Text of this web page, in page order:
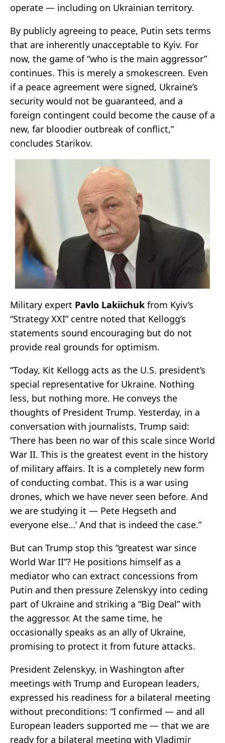
operate — including on Ukrainian territory.
By publicly agreeing to peace, Putin sets terms
that are inherently unacceptable to Kyiv. For
now, the game of “who is the main aggressor”
continues. This is merely a smokescreen. Even
if a peace agreement were signed, Ukraine’s
security would not be guaranteed, and a
foreign contingent could become the cause of a
new, far bloodier outbreak of conflict,”
concludes Starikov.
Military expert Pavlo Lakiichuk from Kyiv’s
“Strategy XXI” centre noted that Kellogg’s
statements sound encouraging but do not
provide real grounds for optimism.
“Today, Kit Kellogg acts as the U.S. president’s
special representative for Ukraine. Nothing
less, but nothing more. He conveys the
thoughts of President Trump. Yesterday, in a
conversation with journalists, Trump said:
‘There has been no war of this scale since World
War II. This is the greatest event in the history
of military affairs. It is a completely new form
of conducting combat. This is a war using
drones, which we have never seen before. And
we are studying it — Pete Hegseth and
everyone else…’ And that is indeed the case.”
But can Trump stop this “greatest war since
World War II”? He positions himself as a
mediator who can extract concessions from
Putin and then pressure Zelenskyy into ceding
part of Ukraine and striking a “Big Deal” with
the aggressor. At the same time, he
occasionally speaks as an ally of Ukraine,
promising to protect it from future attacks.
President Zelenskyy, in Washington after
meetings with Trump and European leaders,
expressed his readiness for a bilateral meeting
without preconditions: “I confirmed — and all
European leaders supported me — that we are
ready for a bilateral meeting with Vladimir